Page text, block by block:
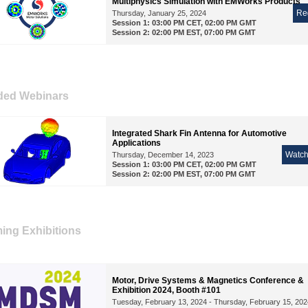
Thursday, January 25, 2024
Session 1: 03:00 PM CET, 02:00 PM GMT
Session 2: 02:00 PM EST, 07:00 PM GMT
Webinars
Integrated Shark Fin Antenna for Automotive
Applications
Thursday, December 14, 2023
Session 1: 03:00 PM CET, 02:00 PM GMT
Session 2: 02:00 PM EST, 07:00 PM GMT
Exhibitions
Motor, Drive Systems & Magnetics Conference &
Exhibition 2024, Booth #101
Tuesday, February 13, 2024 - Thursday, February 15,